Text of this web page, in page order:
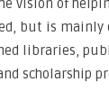
vision of
but is mainly
libraries,
scholarship